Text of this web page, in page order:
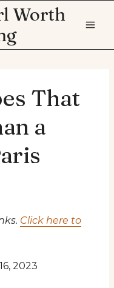
Worth
That
a
Click here to
2023